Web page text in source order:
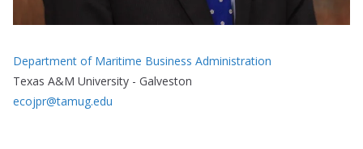
Department of Maritime Business Administration
Texas A&M University - Galveston
ecojpr@tamug.edu